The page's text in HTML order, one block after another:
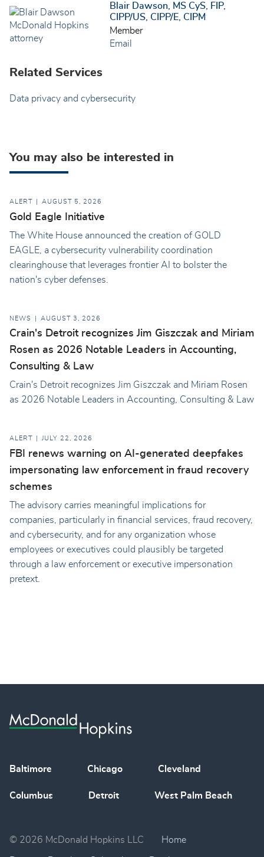
Blair Dawson, MS CyS, FIP,
CIPP/US, CIPP/E, CIPM
Member
Email
Related Services
Data privacy and cybersecurity
You may also be interested in
ALERT AUGUST 5, 2026
Gold Eagle Initiative
The White House announced the creation of GOLD
EAGLE, a cybersecurity vulnerability coordination
clearinghouse that leverages frontier AI to bolster the
nation's cyber defenses.
NEWS AUGUST 3, 2026
Crain's Detroit recognizes Jim Giszczak and Miriam
Rosen as 2026 Notable Leaders in Accounting,
Consulting & Law
Crain's Detroit recognizes Jim Giszczak and Miriam Rosen
as 2026 Notable Leaders in Accounting, Consulting & Law
ALERT JULY 22, 2026
FBI renews warning on AI-generated deepfakes
impersonating law enforcement in fraud recovery
schemes
The advisory carries meaningful implications for
companies, particularly in financial services, fraud recovery,
and cybersecurity, and for any organization whose
employees or executives could plausibly be targeted
through a law enforcement or executive impersonation
pretext.
Baltimore Chicago Cleveland
Columbus Detroit West Palm Beach
© 2026 McDonald Hopkins LLC Home